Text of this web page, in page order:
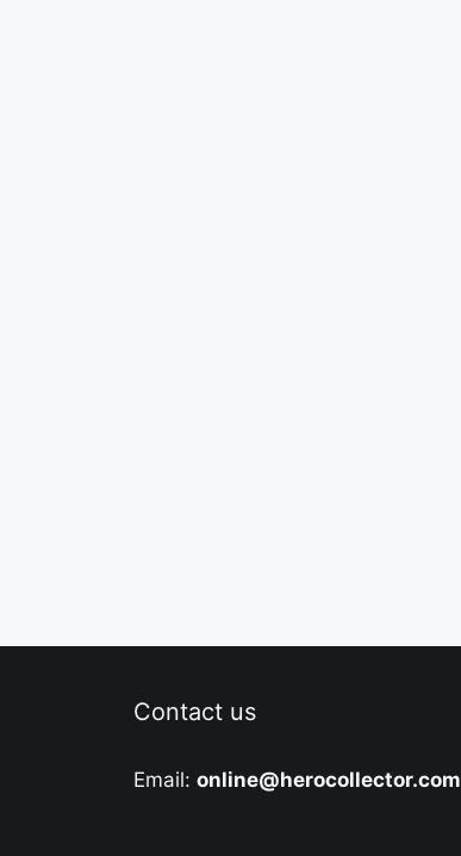
Contact us
Email: online@herocollector.com